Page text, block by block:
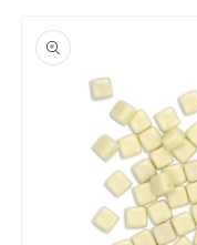
product
information